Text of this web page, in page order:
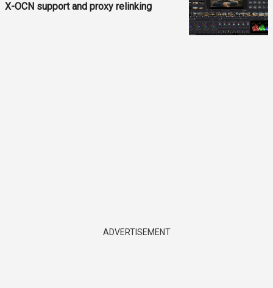
X-OCN support and proxy relinking
ADVERTISEMENT